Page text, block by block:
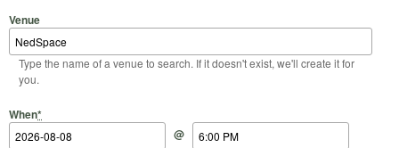
Venue
Type the name of a venue to search. If it doesn't exist, we'll create it for
you.
When*
Start Date
@
Start Time
End Date
End Time